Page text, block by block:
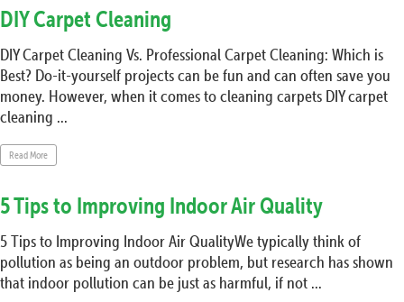
DIY Carpet Cleaning
DIY Carpet Cleaning Vs. Professional Carpet Cleaning: Which is
Best? Do-it-yourself projects can be fun and can often save you
money. However, when it comes to cleaning carpets DIY carpet
cleaning ...
Read More
5 Tips to Improving Indoor Air Quality
5 Tips to Improving Indoor Air QualityWe typically think of
pollution as being an outdoor problem, but research has shown
that indoor pollution can be just as harmful, if not ...